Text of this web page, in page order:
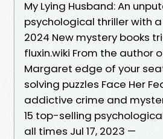
My Lying Husband: An
psychological thriller with a
2024 New mystery books
fluxin.wiki From the author
Margaret edge of your
solving puzzles Face Her
addictive crime and
15 top-selling
all times Jul 17, 2023 —